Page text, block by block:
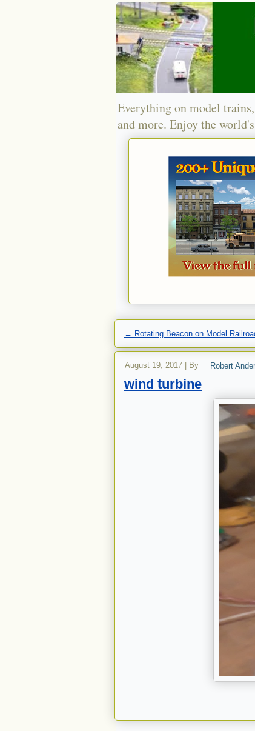
Everything on model
and more. Enjoy the
← Rotating Beacon on Model
August 19, 2017 By Robert
wind turbine